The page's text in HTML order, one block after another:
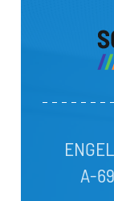
A-